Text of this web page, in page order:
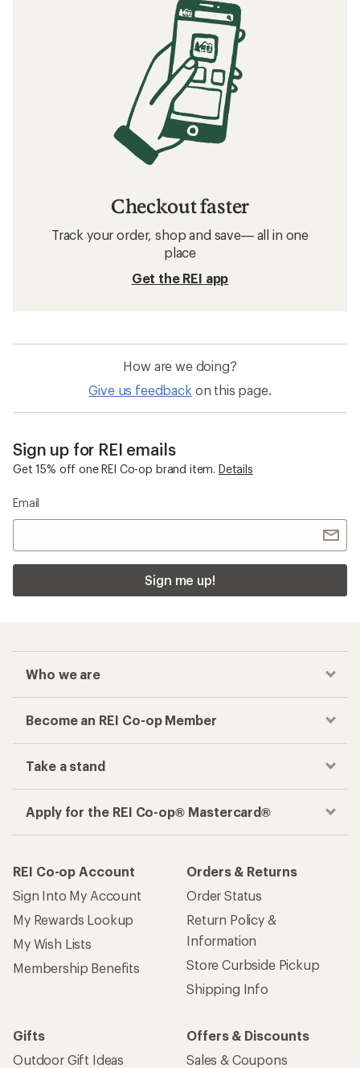
Checkout faster
Track your order, shop and save— all in one
place
Get the REI app
How are we doing?
Give us feedback on this page.
Sign up for REI emails
Get 15% off one REI Co-op brand item. Details
Email
Sign me up!
Who we are
Become an REI Co-op Member
Take a stand
Apply for the REI Co-op® Mastercard®
REI Co-op Account
Sign Into My Account
My Rewards Lookup
My Wish Lists
Membership Benefits
Orders & Returns
Order Status
Return Policy &
Information
Store Curbside Pickup
Shipping Info
Gifts
Outdoor Gift Ideas
Offers & Discounts
Sales & Coupons